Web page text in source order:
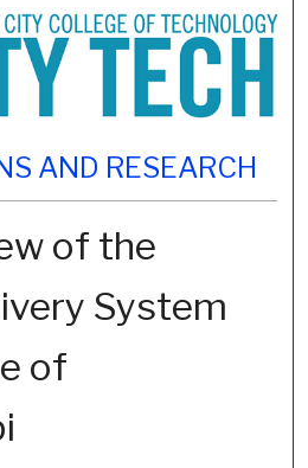
AND RESEARCH
of the
System
of